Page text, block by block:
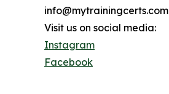
info@mytrainingcerts.com
Visit us on social media:
Instagram
Facebook